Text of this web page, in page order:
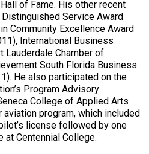
of Fame. His other recent
Service Award
Community Excellence Award
International Business
Lauderdale Chamber of
South Florida Business
He also participated on the
Program Advisory
College of Applied Arts
aviation program, which included
license followed by one
at Centennial College.